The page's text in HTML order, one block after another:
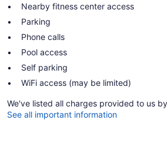
Nearby fitness center access
Parking
Phone calls
Pool access
Self parking
WiFi access (may be limited)
We've listed all charges provided to us
See all important information